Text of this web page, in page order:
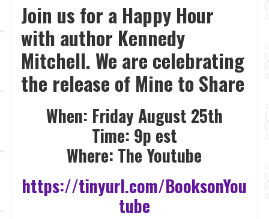
Join us for a Happy Hour
with author Kennedy
Mitchell. We are celebrating
the release of Mine to Share
When: Friday August 25th
Time: 9p est
Where: The Youtube
https://tinyurl.com/BooksonYou
tube